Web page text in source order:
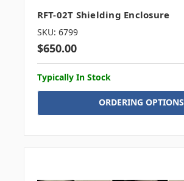
RFT-02T Shielding Enclosure
SKU: 6799
$650.00
Typically In Stock
ORDERING OPTIONS